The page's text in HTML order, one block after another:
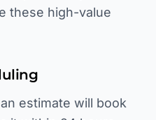
these high-value
estimate will book